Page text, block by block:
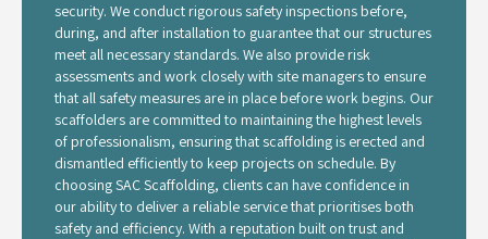
security. We conduct rigorous safety inspections before,
during, and after installation to guarantee that our structures
meet all necessary standards. We also provide risk
assessments and work closely with site managers to ensure
that all safety measures are in place before work begins. Our
scaffolders are committed to maintaining the highest levels
of professionalism, ensuring that scaffolding is erected and
dismantled efficiently to keep projects on schedule. By
choosing SAC Scaffolding, clients can have confidence in
our ability to deliver a reliable service that prioritises both
safety and efficiency. With a reputation built on trust and